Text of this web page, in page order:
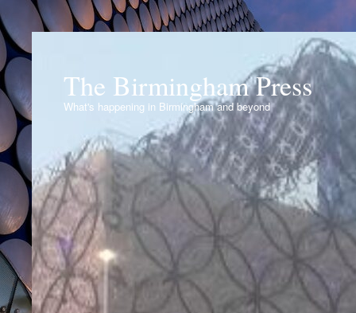
The Birmingham Press
What's happening in Birmingham and beyond